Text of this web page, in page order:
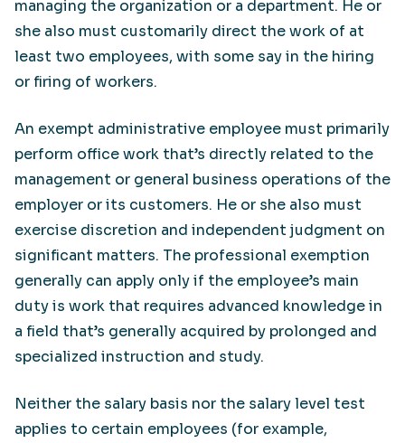
managing the organization or a department. He or
she also must customarily direct the work of at
least two employees, with some say in the hiring
or firing of workers.
An exempt administrative employee must primarily
perform office work that’s directly related to the
management or general business operations of the
employer or its customers. He or she also must
exercise discretion and independent judgment on
significant matters. The professional exemption
generally can apply only if the employee’s main
duty is work that requires advanced knowledge in
a field that’s generally acquired by prolonged and
specialized instruction and study.
Neither the salary basis nor the salary level test
applies to certain employees (for example,